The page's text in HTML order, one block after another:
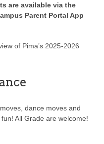
are available via the
Parent Portal App
of Pima’s 2025-2026
dance moves and
All Grade are welcome!